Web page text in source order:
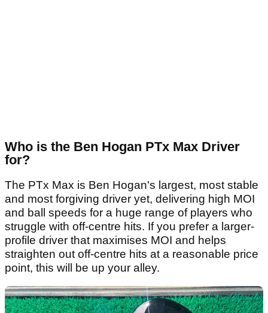
Who is the Ben Hogan PTx Max Driver
for?
The PTx Max is Ben Hogan's largest, most stable
and most forgiving driver yet, delivering high MOI
and ball speeds for a huge range of players who
struggle with off-centre hits. If you prefer a larger-
profile driver that maximises MOI and helps
straighten out off-centre hits at a reasonable price
point, this will be up your alley.